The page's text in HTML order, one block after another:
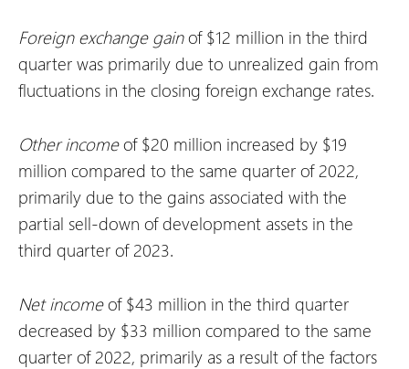
Foreign exchange gainof $12 million in the third
quarter was primarily due to unrealized gain from
fluctuations in the closing foreign exchange rates.
Other incomeof $20 million increased by $19
million compared to the same quarter of 2022,
primarily due to the gains associated with the
partial sell-down of development assets in the
third quarter of 2023.
Netincomeof $43 million in the third quarter
decreased by $33 million compared to the same
quarter of 2022, primarily as a result of the factors